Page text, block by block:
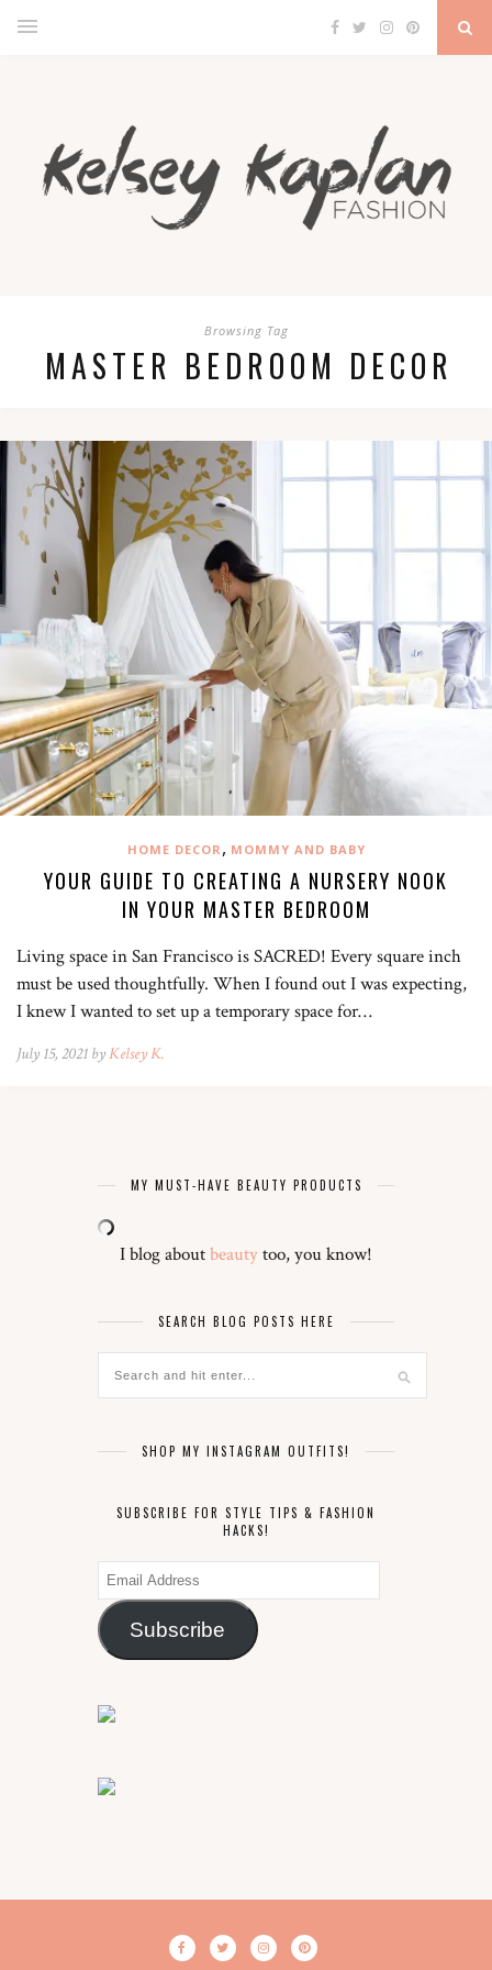
Browsing Tag
MASTER BEDROOM DECOR
HOME DECOR , MOMMY AND BABY
YOUR GUIDE TO CREATING A NURSERY NOOK
IN YOUR MASTER BEDROOM
Living space in San Francisco is SACRED! Every square inch
must be used thoughtfully. When I found out I was expecting,
I knew I wanted to set up a temporary space for…
July 15, 2021 byKelsey K.
MY MUST-HAVE BEAUTY PRODUCTS
I blog aboutbeautytoo, you know!
SEARCH BLOG POSTS HERE
SHOP MY INSTAGRAM OUTFITS!
SUBSCRIBE FOR STYLE TIPS & FASHION
HACKS!
Email
Address
Subscribe